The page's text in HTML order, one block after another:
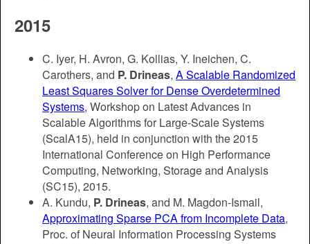
2015
C. Iyer, H. Avron, G. Kollias, Y. Ineichen, C.
Carothers, and P. Drineas, A Scalable Randomized
Least Squares Solver for Dense Overdetermined
Systems, Workshop on Latest Advances in
Scalable Algorithms for Large-Scale Systems
(ScalA15), held in conjunction with the 2015
International Conference on High Performance
Computing, Networking, Storage and Analysis
(SC15), 2015.
A. Kundu, P. Drineas, and M. Magdon-Ismail,
Approximating Sparse PCA from Incomplete Data,
Proc. of Neural Information Processing Systems